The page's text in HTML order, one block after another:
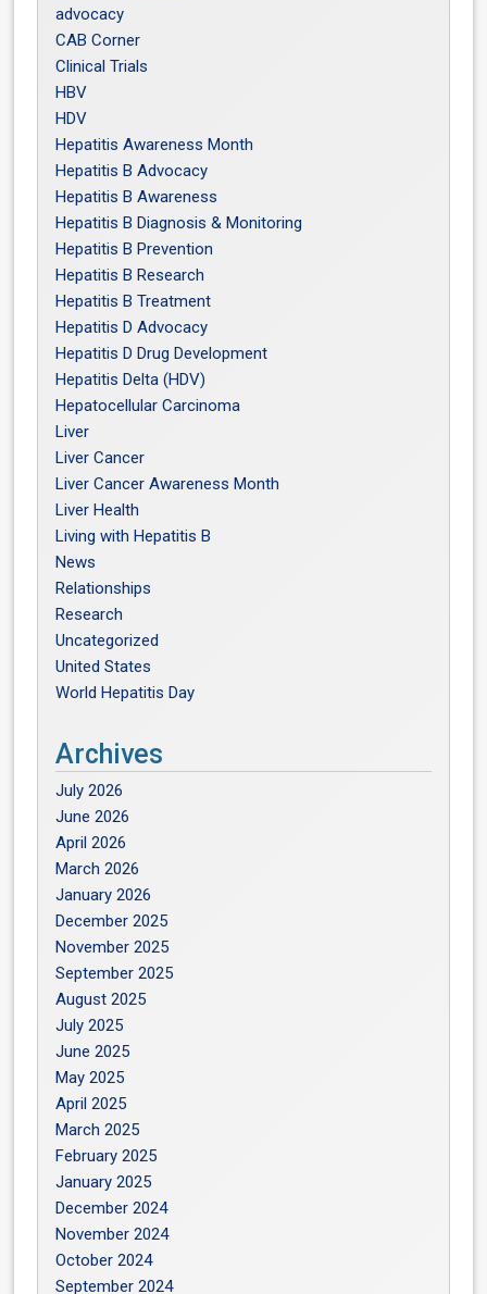
advocacy
CAB Corner
Clinical Trials
HBV
HDV
Hepatitis Awareness Month
Hepatitis B Advocacy
Hepatitis B Awareness
Hepatitis B Diagnosis & Monitoring
Hepatitis B Prevention
Hepatitis B Research
Hepatitis B Treatment
Hepatitis D Advocacy
Hepatitis D Drug Development
Hepatitis Delta (HDV)
Hepatocellular Carcinoma
Liver
Liver Cancer
Liver Cancer Awareness Month
Liver Health
Living with Hepatitis B
News
Relationships
Research
Uncategorized
United States
World Hepatitis Day
Archives
July 2026
June 2026
April 2026
March 2026
January 2026
December 2025
November 2025
September 2025
August 2025
July 2025
June 2025
May 2025
April 2025
March 2025
February 2025
January 2025
December 2024
November 2024
October 2024
September 2024